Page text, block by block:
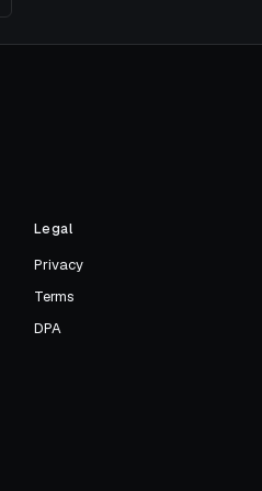
Legal
Privacy
Terms
DPA